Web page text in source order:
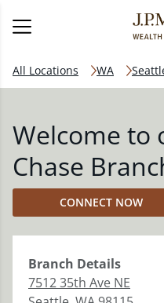
All Locations WA
Welcome to
Chase
CONNECT NOW
Branch Details
7512 35th Ave NE